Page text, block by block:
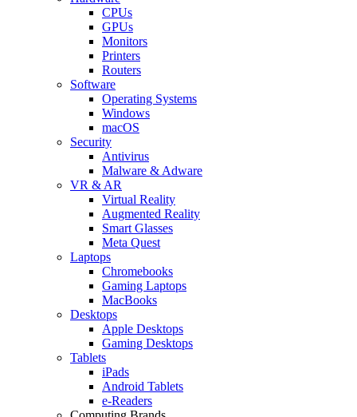
CPUs
GPUs
Monitors
Printers
Routers
Software
Operating Systems
Windows
macOS
Security
Antivirus
Malware & Adware
VR & AR
Virtual Reality
Augmented Reality
Smart Glasses
Meta Quest
Laptops
Chromebooks
Gaming Laptops
MacBooks
Desktops
Apple Desktops
Gaming Desktops
Tablets
iPads
Android Tablets
e-Readers